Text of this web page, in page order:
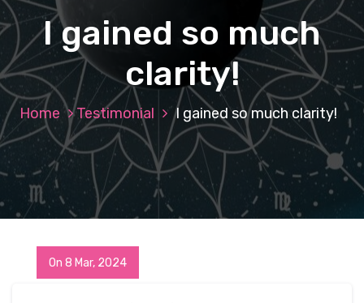
I gained so much
clarity!
Home Testimonial I gained so much clarity!
On 8 Mar, 2024